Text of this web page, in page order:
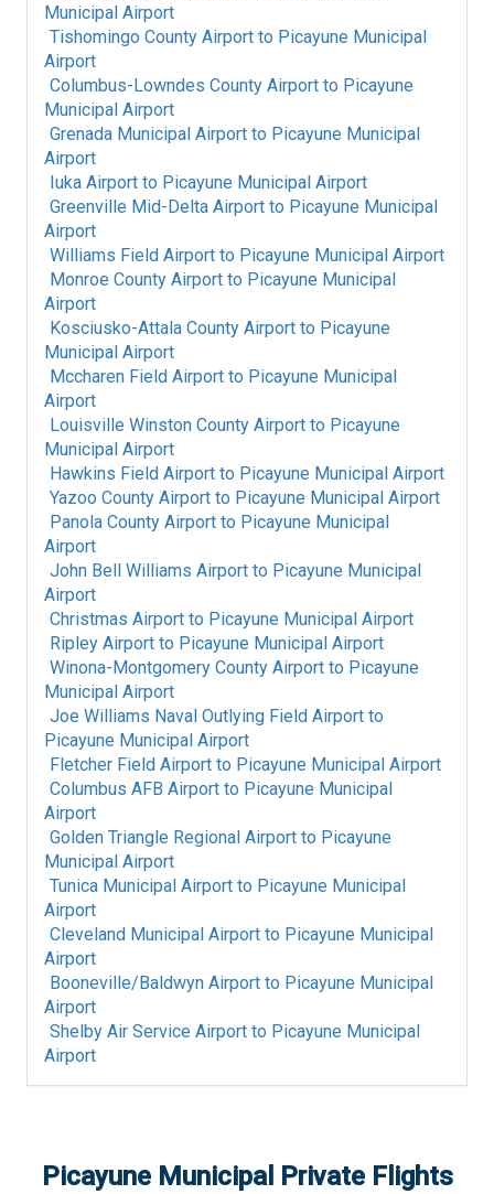
Municipal Airport
Tishomingo County Airport to Picayune Municipal
Airport
Columbus-Lowndes County Airport to Picayune
Municipal Airport
Grenada Municipal Airport to Picayune Municipal
Airport
Iuka Airport to Picayune Municipal Airport
Greenville Mid-Delta Airport to Picayune Municipal
Airport
Williams Field Airport to Picayune Municipal Airport
Monroe County Airport to Picayune Municipal
Airport
Kosciusko-Attala County Airport to Picayune
Municipal Airport
Mccharen Field Airport to Picayune Municipal
Airport
Louisville Winston County Airport to Picayune
Municipal Airport
Hawkins Field Airport to Picayune Municipal Airport
Yazoo County Airport to Picayune Municipal Airport
Panola County Airport to Picayune Municipal
Airport
John Bell Williams Airport to Picayune Municipal
Airport
Christmas Airport to Picayune Municipal Airport
Ripley Airport to Picayune Municipal Airport
Winona-Montgomery County Airport to Picayune
Municipal Airport
Joe Williams Naval Outlying Field Airport to
Picayune Municipal Airport
Fletcher Field Airport to Picayune Municipal Airport
Columbus AFB Airport to Picayune Municipal
Airport
Golden Triangle Regional Airport to Picayune
Municipal Airport
Tunica Municipal Airport to Picayune Municipal
Airport
Cleveland Municipal Airport to Picayune Municipal
Airport
Booneville/Baldwyn Airport to Picayune Municipal
Airport
Shelby Air Service Airport to Picayune Municipal
Airport
Picayune Municipal Private Flights